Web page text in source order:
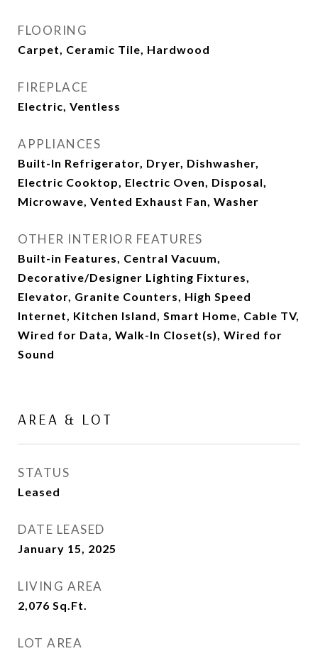
FLOORING
Carpet, Ceramic Tile, Hardwood
FIREPLACE
Electric, Ventless
APPLIANCES
Built-In Refrigerator, Dryer, Dishwasher,
Electric Cooktop, Electric Oven, Disposal,
Microwave, Vented Exhaust Fan, Washer
OTHER INTERIOR FEATURES
Built-in Features, Central Vacuum,
Decorative/Designer Lighting Fixtures,
Elevator, Granite Counters, High Speed
Internet, Kitchen Island, Smart Home, Cable TV,
Wired for Data, Walk-In Closet(s), Wired for
Sound
AREA & LOT
STATUS
Leased
DATE LEASED
January 15, 2025
LIVING AREA
2,076 Sq.Ft.
LOT AREA